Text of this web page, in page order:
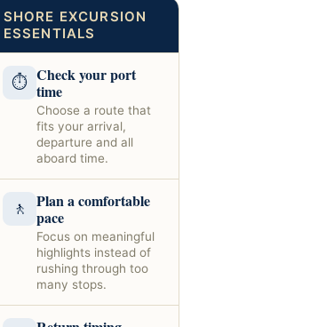
SHORE EXCURSION
ESSENTIALS
⏱ Check your port
time
Choose a route that
fits your arrival,
departure and all
aboard time.
🚶
Plan a comfortable
pace
Focus on meaningful
highlights instead of
rushing through too
many stops.